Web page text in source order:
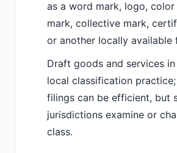
as a word mark, logo, color
mark, collective mark,
or another locally available
Draft goods and services
local classification
filings can be efficient, but
jurisdictions examine or
class.